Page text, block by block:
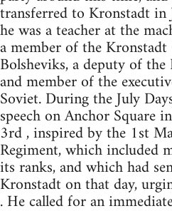
transferred to Kronstadt in
he was a teacher at the
a member of the
Bolsheviks, a deputy of
and member of the
Soviet. During the July
speech on Anchor Square
3rd , inspired by the 1st
Regiment, which included
its ranks, and which had
Kronstadt on that day,
. He called for an